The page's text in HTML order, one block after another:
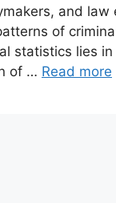
and
of
statistics lies
of … Read more